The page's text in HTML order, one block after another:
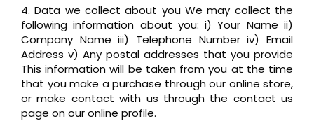
4. Data we collect about you We may collect the
following information about you: i) Your Name ii)
Company Name iii) Telephone Number iv) Email
Address v) Any postal addresses that you provide
This information will be taken from you at the time
that you make a purchase through our online store,
or make contact with us through the contact us
page on our online profile.